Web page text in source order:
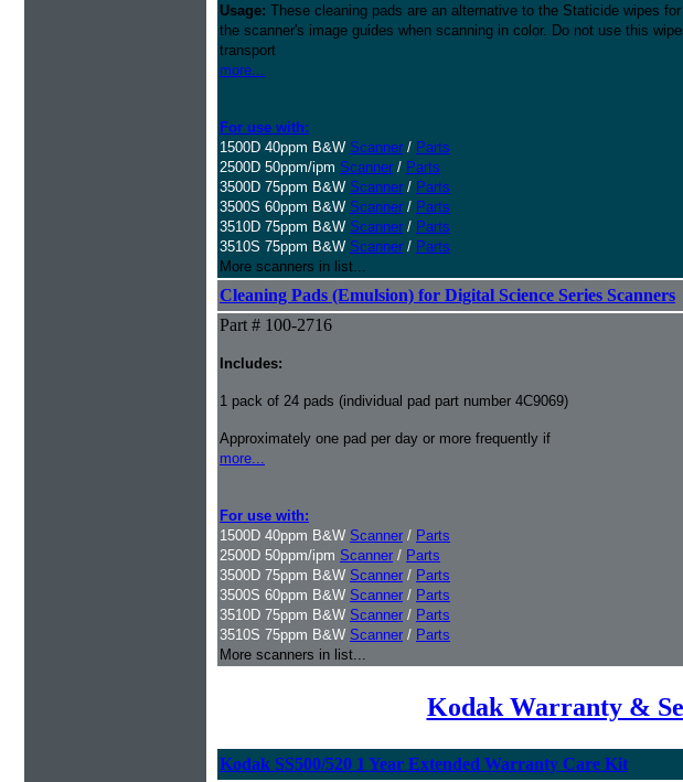
Usage: These cleaning pads are an alternative to the Staticide wipes
the scanner's image guides when scanning in color. Do not use this
transport
more...
For use with:
1500D 40ppm B&W Scanner / Parts
2500D 50ppm/ipm Scanner / Parts
3500D 75ppm B&W Scanner / Parts
3500S 60ppm B&W Scanner / Parts
3510D 75ppm B&W Scanner / Parts
3510S 75ppm B&W Scanner / Parts
More scanners in list...
Cleaning Pads (Emulsion) for Digital Science Series Scanners
Part # 100-2716
Includes:
1 pack of 24 pads (individual pad part number 4C9069)
Approximately one pad per day or more frequently if
more...
For use with:
1500D 40ppm B&W Scanner / Parts
2500D 50ppm/ipm Scanner / Parts
3500D 75ppm B&W Scanner / Parts
3500S 60ppm B&W Scanner / Parts
3510D 75ppm B&W Scanner / Parts
3510S 75ppm B&W Scanner / Parts
More scanners in list...
Kodak Warranty &
Kodak SS500/520 1 Year Extended Warranty Care Kit